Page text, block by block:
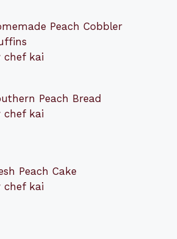
Peach Cobbler
chef kai
Peach Bread
chef kai
Peach Cake
chef kai